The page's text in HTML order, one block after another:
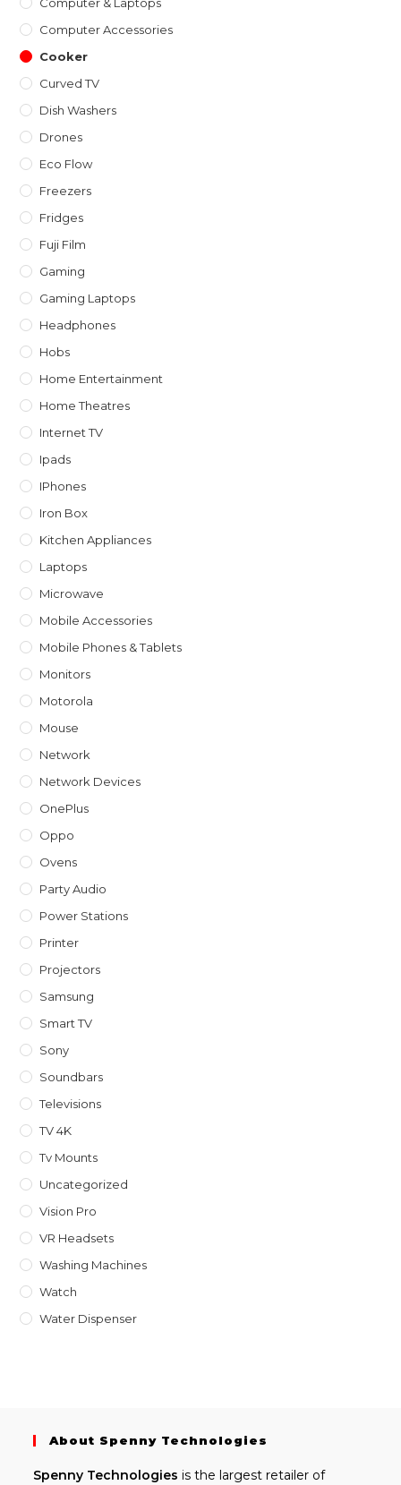
Computer Accessories
Cooker
Curved TV
Dish Washers
Drones
Eco Flow
Freezers
Fridges
Fuji Film
Gaming
Gaming Laptops
Headphones
Hobs
Home Entertainment
Home Theatres
Internet TV
Ipads
IPhones
Iron Box
Kitchen Appliances
Laptops
Microwave
Mobile Accessories
Mobile Phones & Tablets
Monitors
Motorola
Mouse
Network
Network Devices
OnePlus
Oppo
Ovens
Party Audio
Power Stations
Printer
Projectors
Samsung
Smart TV
Sony
Soundbars
Televisions
TV 4K
Tv Mounts
Uncategorized
Vision Pro
VR Headsets
Washing Machines
Watch
Water Dispenser
About Spenny Technologies
Spenny Technologies is the largest retailer of